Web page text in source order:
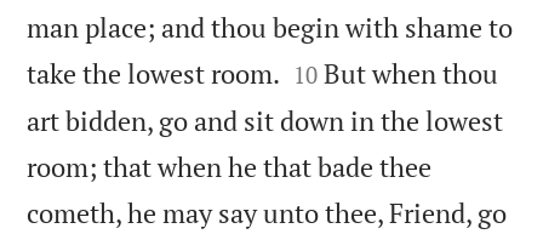
man place; and thou begin with shame to
take the lowest room. 

10 But when thou
art bidden, go and sit down in the lowest
room; that when he that bade thee
cometh, he may say unto thee, Friend, go